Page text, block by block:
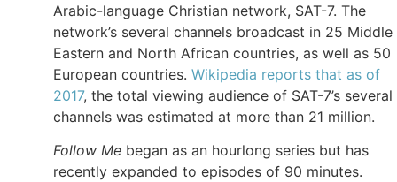
Arabic-language Christian network, SAT-7. The
network’s several channels broadcast in 25 Middle
Eastern and North African countries, as well as 50
European countries. Wikipedia reports that as of
2017, the total viewing audience of SAT-7’s several
channels was estimated at more than 21 million.
Follow Me began as an hourlong series but has
recently expanded to episodes of 90 minutes.